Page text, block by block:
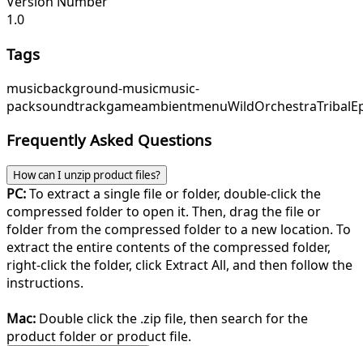
1.0
Tags
musicbackground-musicmusic-
packsoundtrackgameambientmenuWildOrchestra
Frequently Asked Questions
How can I unzip product files?
PC:To extract a single file or folder, double-click the
compressed folder to open it. Then, drag the file or
folder from the compressed folder to a new location. To
extract the entire contents of the compressed folder,
right-click the folder, click Extract All, and then follow the
instructions.
Mac: Double click the .zip file, then search for the
product folder or product file.